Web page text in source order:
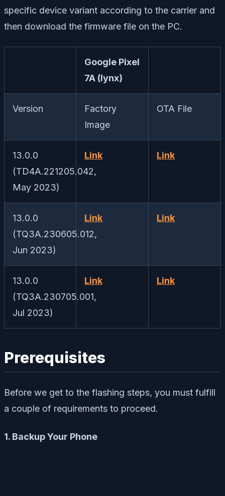
specific device variant according to the carrier and
then download the firmware file on the PC.
Google Pixel
7A (lynx)
Version
Factory
Image
OTA File
13.0.0
(TD4A.221205.042,
May 2023)
Link Link
13.0.0
(TQ3A.230605.012,
Jun 2023)
Link Link
13.0.0
(TQ3A.230705.001,
Jul 2023)
Link Link
Prerequisites
Before we get to the flashing steps, you must fulfill
a couple of requirements to proceed.
1. Backup Your Phone